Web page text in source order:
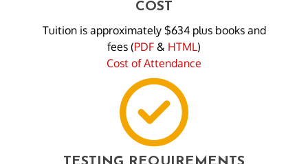
COST
Tuition is approximately $634 plus books and
fees (PDF & HTML)
Cost of Attendance